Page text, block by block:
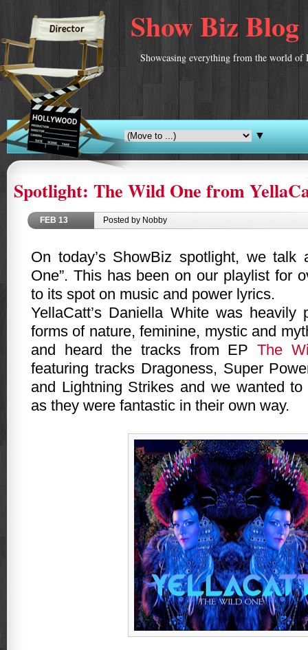
Show Biz Blog
Showcasing everything from the world of
▼
Spotlight: The Wild One from
FEB 13 Posted by Nobby
On today’s ShowBiz spotlight, we talk
One”. This has been on our playlist for
to its spot on music and power lyrics.
YellaCatt’s Daniella White was heavily
forms of nature, feminine, mystic and
and heard the tracks from EPThe
featuring tracks Dragoness, Super
and Lightning Strikes and we wanted
as they were fantastic in their own way.